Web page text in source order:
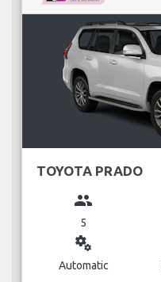
TOYOTA PRADO
group
5
miscellaneous_services
Automatic